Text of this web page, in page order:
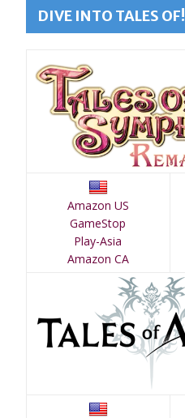
DIVE INTO TALES OF!
Amazon US
GameStop
Play-Asia
Amazon CA